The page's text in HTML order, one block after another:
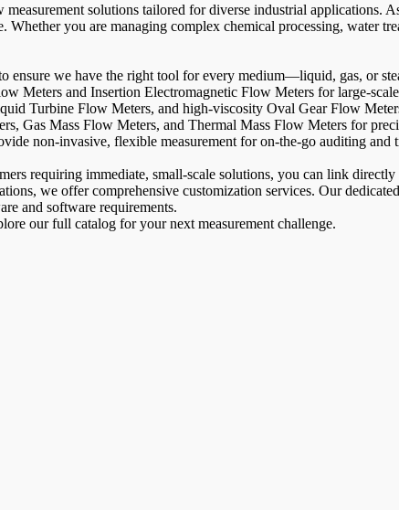
solutions tailored for diverse industrial applications.
you are managing complex chemical processing, water
ensure we have the right tool for every medium—liquid, gas, or
Meters and Insertion Electromagnetic Flow Meters for large-
Turbine Flow Meters, and high-viscosity Oval Gear Flow
Gas Mass Flow Meters, and Thermal Mass Flow Meters for
non-invasive, flexible measurement for on-the-go auditing and
requiring immediate, small-scale solutions, you can link
we offer comprehensive customization services. Our
and software requirements.
our full catalog for your next measurement challenge.